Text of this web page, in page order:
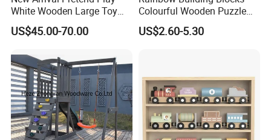
White Wooden Large Toy
Kitchen for Kids 10%off
W10c409
US$45.00-70.00
Colourful Wooden Puzzle
Montessori Toys
US$2.60-5.30